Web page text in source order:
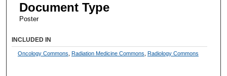
Document Type
Poster
INCLUDED IN
Oncology Commons Radiation Medicine Commons Radiology Commons